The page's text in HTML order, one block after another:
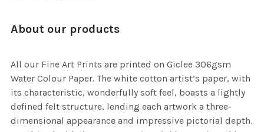
About our products
All our Fine Art Prints are printed on Giclee 306gsm
Water Colour Paper. The white cotton artist’s paper, with
its characteristic, wonderfully soft feel, boasts a lightly
defined felt structure, lending each artwork a three-
dimensional appearance and impressive pictorial depth.